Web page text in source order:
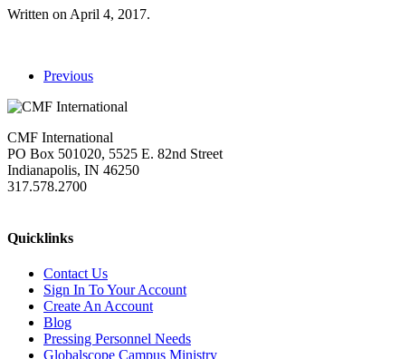
Written on April 4, 2017.
Previous
CMF International
PO Box 501020, 5525 E. 82nd Street
Indianapolis, IN 46250
317.578.2700
Quicklinks
Contact Us
Sign In To Your Account
Create An Account
Blog
Pressing Personnel Needs
Globalscope Campus Ministry